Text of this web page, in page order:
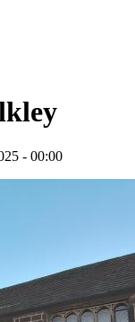
- 00:00